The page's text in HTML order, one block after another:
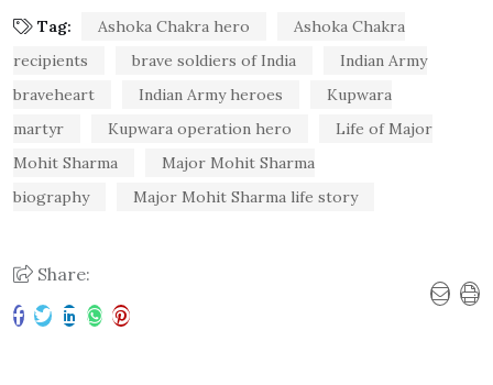
Tag: Ashoka Chakra hero
Ashoka Chakra
recipients
brave soldiers of India
Indian Army
braveheart
Indian Army heroes
Kupwara
martyr
Kupwara operation hero
Life of Major
Mohit Sharma
Major Mohit Sharma
biography
Major Mohit Sharma life story
Share: